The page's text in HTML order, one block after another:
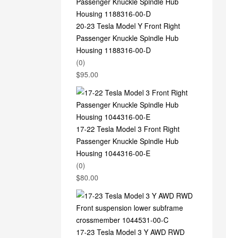
20-23 Tesla Model Y Front Right
Passenger Knuckle Spindle Hub
Housing 1188316-00-D
(0)
$95.00
17-22 Tesla Model 3 Front Right
Passenger Knuckle Spindle Hub
Housing 1044316-00-E
(0)
$80.00
17-23 Tesla Model 3 Y AWD RWD